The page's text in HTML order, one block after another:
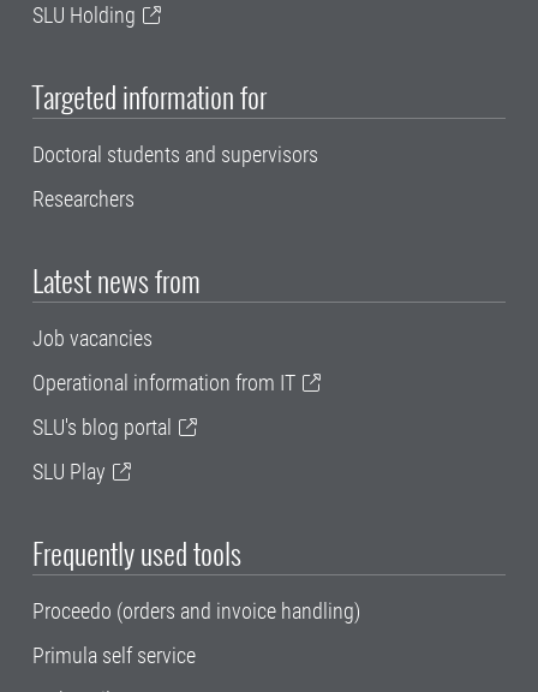
SLU Holding
Targeted information for
Doctoral students and supervisors
Researchers
Latest news from
Job vacancies
Operational information from IT
SLU's blog portal
SLU Play
Frequently used tools
Proceedo (orders and invoice handling)
Primula self service